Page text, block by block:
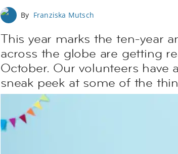
By Franziska Mutsch
This year marks the ten-year
across the globe are getting
October. Our volunteers have
sneak peek at some of the